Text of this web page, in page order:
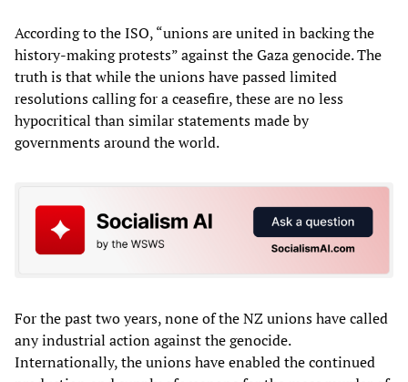
According to the ISO, “unions are united in backing the
history-making protests” against the Gaza genocide. The
truth is that while the unions have passed limited
resolutions calling for a ceasefire, these are no less
hypocritical than similar statements made by
governments around the world.
For the past two years, none of the NZ unions have called
any industrial action against the genocide.
Internationally, the unions have enabled the continued